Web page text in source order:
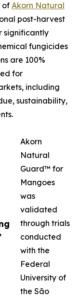
of Akorn Natural
post-harvest
significantly
fungicides
are 100%
for
including
sustainability,
Akorn
Natural
Guard™ for
Mangoes
was
validated
through trials
conducted
with the
Federal
University of
the São